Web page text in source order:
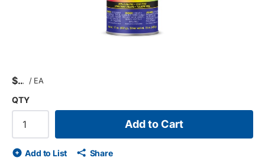
$ / EA
QTY
Add to Cart
Add to List Share